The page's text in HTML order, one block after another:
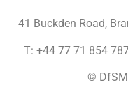
41 Buckden Road,
T: +44 77 71 854
©